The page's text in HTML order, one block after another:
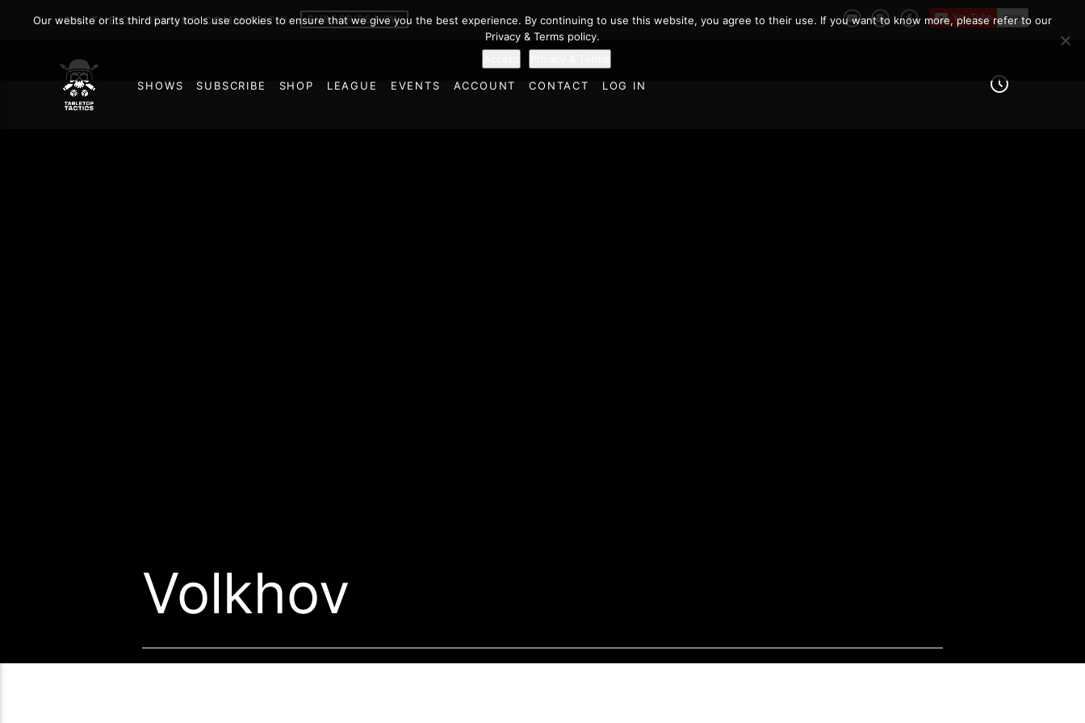
JOIN THE ON DEMAND COMMUNITY! SUBSCRIBE NOW
SHOWS SUBSCRIBE SHOP LEAGUE EVENTS ACCOUNT CONTACT LOG IN
Volkhov
Our website or its third party tools use cookies to ensure that we give you the best experience. By continuing to use this website, you agree to their use. If you want to know more, please refer to our
Privacy & Terms policy.